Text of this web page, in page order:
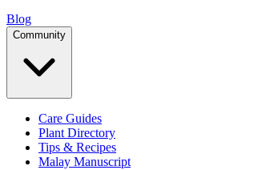
Blog
Community
Care Guides
Plant Directory
Tips & Recipes
Malay Manuscript